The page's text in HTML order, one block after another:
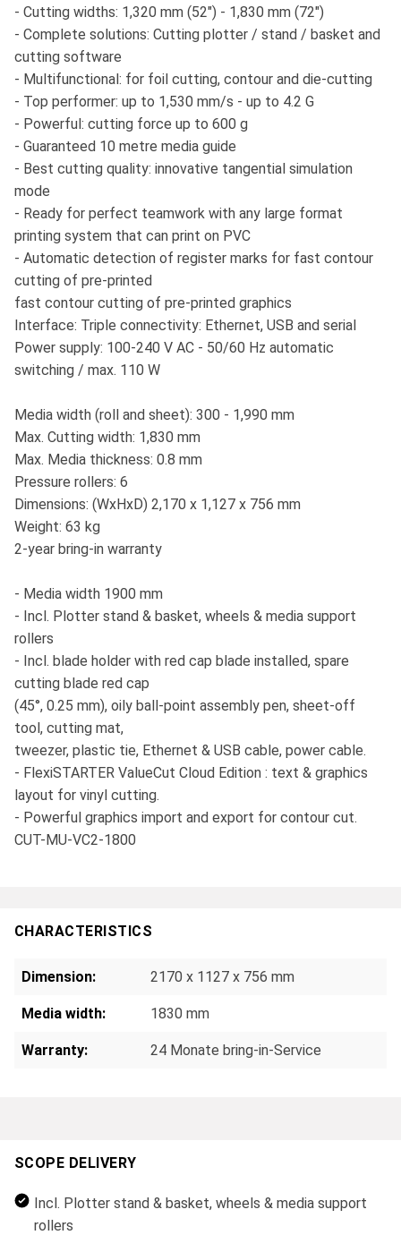
- Cutting widths: 1,320 mm (52") - 1,830 mm (72")
- Complete solutions: Cutting plotter / stand / basket and
cutting software
- Multifunctional: for foil cutting, contour and die-cutting
- Top performer: up to 1,530 mm/s - up to 4.2 G
- Powerful: cutting force up to 600 g
- Guaranteed 10 metre media guide
- Best cutting quality: innovative tangential simulation
mode
- Ready for perfect teamwork with any large format
printing system that can print on PVC
- Automatic detection of register marks for fast contour
cutting of pre-printed
fast contour cutting of pre-printed graphics
Interface: Triple connectivity: Ethernet, USB and serial
Power supply: 100-240 V AC - 50/60 Hz automatic
switching / max. 110 W
Media width (roll and sheet): 300 - 1,990 mm
Max. Cutting width: 1,830 mm
Max. Media thickness: 0.8 mm
Pressure rollers: 6
Dimensions: (WxHxD) 2,170 x 1,127 x 756 mm
Weight: 63 kg
2-year bring-in warranty
- Media width 1900 mm
- Incl. Plotter stand & basket, wheels & media support
rollers
- Incl. blade holder with red cap blade installed, spare
cutting blade red cap
(45°, 0.25 mm), oily ball-point assembly pen, sheet-off
tool, cutting mat,
tweezer, plastic tie, Ethernet & USB cable, power cable.
- FlexiSTARTER ValueCut Cloud Edition : text & graphics
layout for vinyl cutting.
- Powerful graphics import and export for contour cut.
CUT-MU-VC2-1800
CHARACTERISTICS
Dimension: 2170 x 1127 x 756 mm
Media width: 1830 mm
Warranty: 24 Monate bring-in-Service
SCOPE DELIVERY
Incl. Plotter stand & basket, wheels & media support
rollers